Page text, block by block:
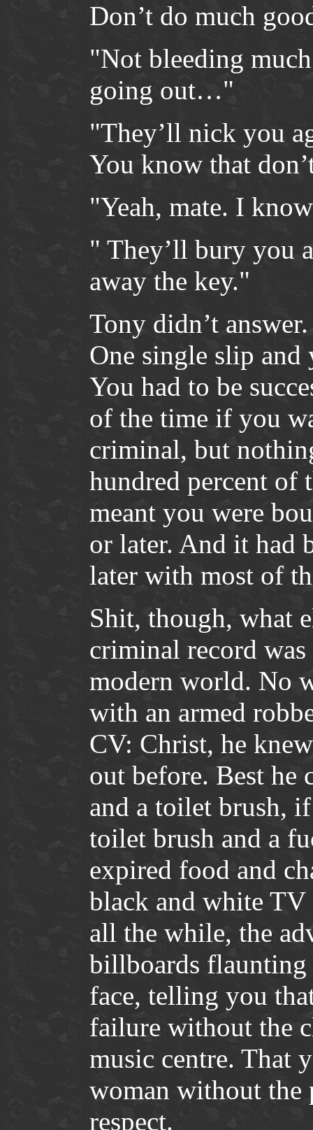
Don’t do much
"Not bleeding
going out…"
"They’ll nick you
You know that
"Yeah, mate. I
" They’ll bury you
away the key."
Tony didn’t
One single slip
You had to be
of the time if you
criminal, but
hundred percent of
meant you were
or later. And it had
later with most of
Shit, though, what
criminal record
modern world. No
with an armed
CV: Christ, he
out before. Best he
and a toilet brush,
toilet brush and a
expired food and
black and white TV
all the while, the
billboards
face, telling you
failure without the
music centre. That
woman without the
respect.